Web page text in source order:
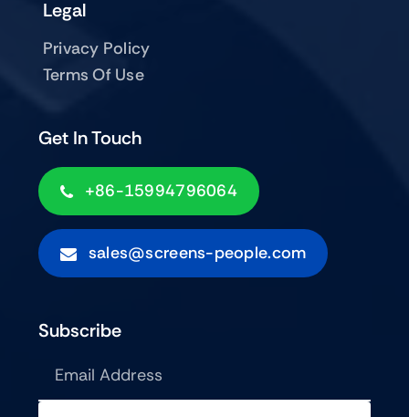
Get In Touch
+86-15994796064
sales@screens-people.com
Legal
Privacy Policy
Terms Of Use
Subscribe